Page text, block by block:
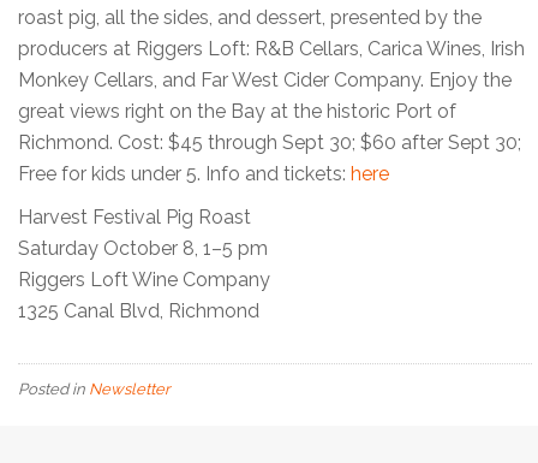
roast pig, all the sides, and dessert, presented by the
producers at Riggers Loft: R&B Cellars, Carica Wines, Irish
Monkey Cellars, and Far West Cider Company. Enjoy the
great views right on the Bay at the historic Port of
Richmond. Cost: $45 through Sept 30; $60 after Sept 30;
Free for kids under 5. Info and tickets: here
Harvest Festival Pig Roast
Saturday October 8, 1–5 pm
Riggers Loft Wine Company
1325 Canal Blvd, Richmond
Posted in Newsletter